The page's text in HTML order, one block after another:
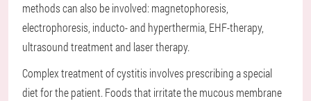
methods can also be involved: magnetophoresis,
electrophoresis, inducto- and hyperthermia, EHF-therapy,
ultrasound treatment and laser therapy.
Complex treatment of cystitis involves prescribing a special
diet for the patient. Foods that irritate the mucous membrane